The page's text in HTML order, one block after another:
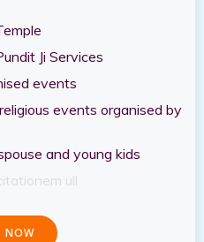
Ji Services
events
events organised by
and young kids
ull
NOW